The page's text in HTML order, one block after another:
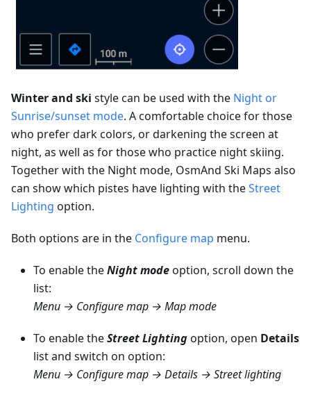
Winter and ski style can be used with the Night or
Sunrise/sunset mode. A comfortable choice for those
who prefer dark colors, or darkening the screen at
night, as well as for those who practice night skiing.
Together with the Night mode, OsmAnd Ski Maps also
can show which pistes have lighting with theStreet
Lighting option.
Both options are in the Configure map menu.
To enable theNight modeoption, scroll down the
list:
Menu → Configure map → Map mode
To enable theStreet Lightingoption, open Details
list and switch on option:
Menu → Configure map → Details → Street lighting